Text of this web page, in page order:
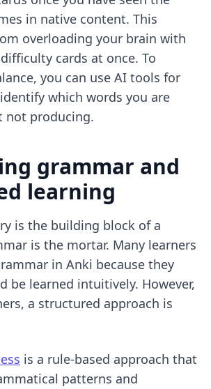
in native content. This
overloading your brain with
cards at once. To
you can use AI tools for
which words you are
not producing.
grammar and
learning
is the building block of a
is the mortar. Many learners
in Anki because they
be learned intuitively. However,
a structured approach is
is a rule-based approach that
patterns and